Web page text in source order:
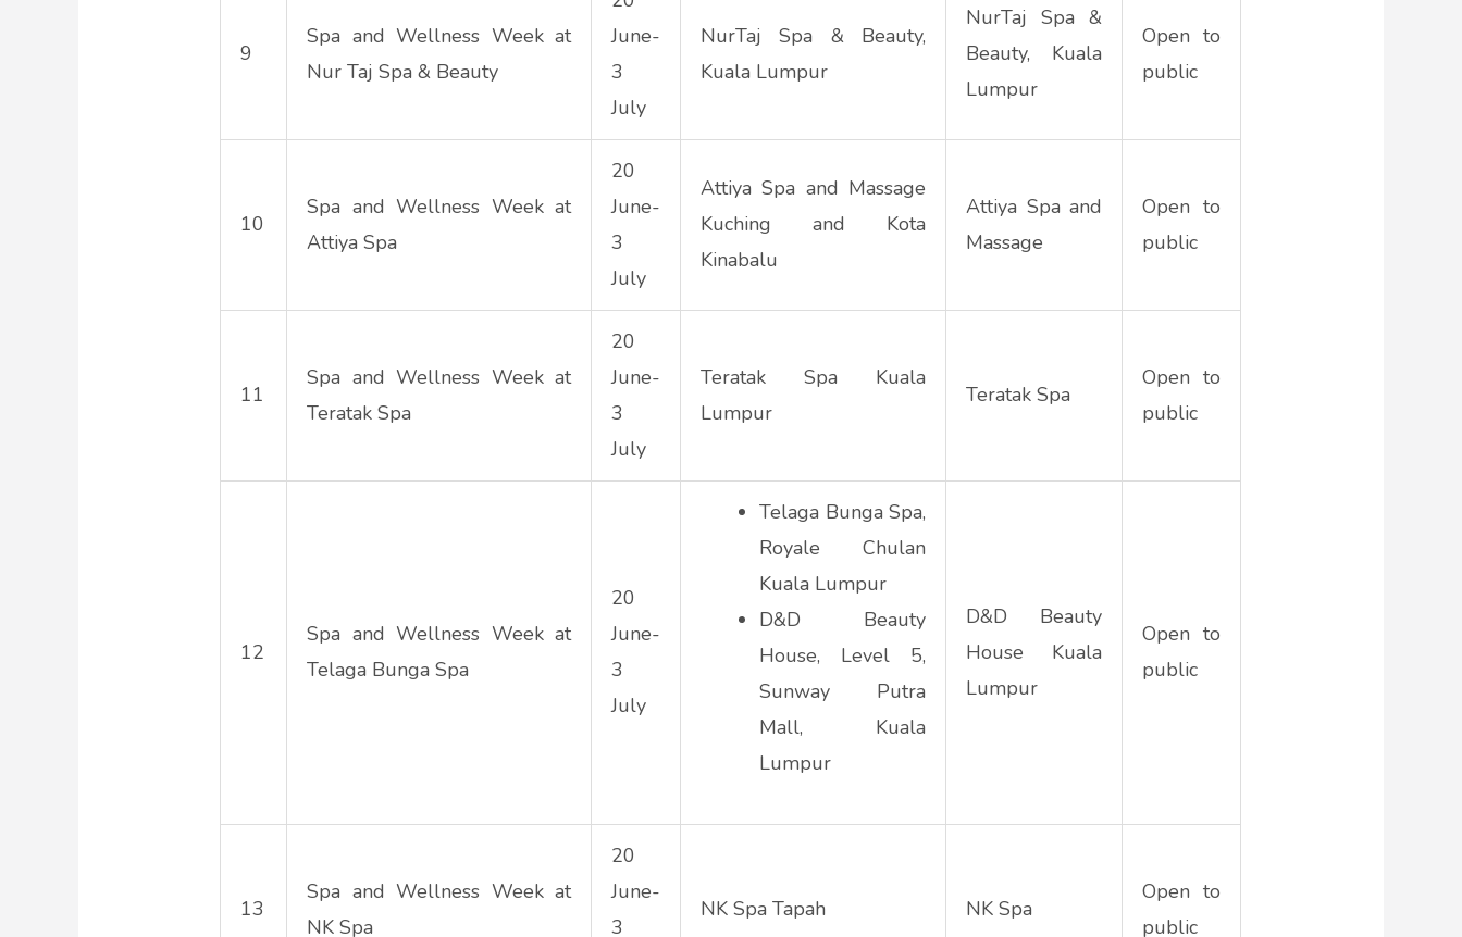
9
Spa and Wellness Week at
Nur Taj Spa & Beauty
June-
3
July
NurTaj Spa & Beauty,
Kuala Lumpur
NurTaj Spa &
Beauty, Kuala
Lumpur
Open to
public
10
Spa and Wellness Week at
Attiya Spa
20
June-
3
July
Attiya Spa and Massage
Kuching and Kota
Kinabalu
Attiya Spa and
Massage
Open to
public
11
Spa and Wellness Week at
Teratak Spa
20
June-
3
July
Teratak Spa Kuala
Lumpur
Teratak Spa
Open to
public
12
Spa and Wellness Week at
Telaga Bunga Spa
20
June-
3
July
Telaga Bunga Spa,
Royale Chulan
Kuala Lumpur
D&D Beauty
House, Level 5,
Sunway Putra
Mall, Kuala
Lumpur
D&D Beauty
House Kuala
Lumpur
Open to
public
13
Spa and Wellness Week at
NK Spa
20
June-
3
NK Spa Tapah NK Spa
Open to
public